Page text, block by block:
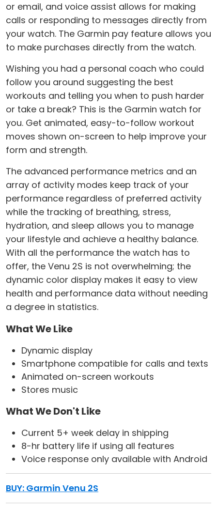
or email, and voice assist allows for making
calls or responding to messages directly from
your watch. The Garmin pay feature allows you
to make purchases directly from the watch.
Wishing you had a personal coach who could
follow you around suggesting the best
workouts and telling you when to push harder
or take a break? This is the Garmin watch for
you. Get animated, easy-to-follow workout
moves shown on-screen to help improve your
form and strength.
The advanced performance metrics and an
array of activity modes keep track of your
performance regardless of preferred activity
while the tracking of breathing, stress,
hydration, and sleep allows you to manage
your lifestyle and achieve a healthy balance.
With all the performance the watch has to
offer, the Venu 2S is not overwhelming; the
dynamic color display makes it easy to view
health and performance data without needing
a degree in statistics.
What We Like
Dynamic display
Smartphone compatible for calls and texts
Animated on-screen workouts
Stores music
What We Don't Like
Current 5+ week delay in shipping
8-hr battery life if using all features
Voice response only available with Android
BUY: Garmin Venu 2S